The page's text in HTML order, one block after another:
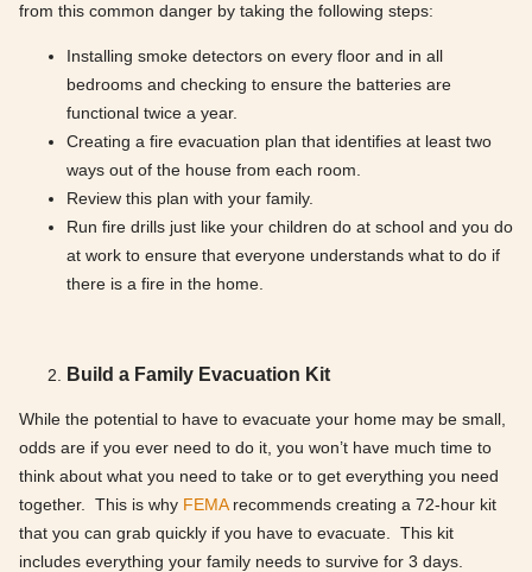
from this common danger by taking the following steps:
Installing smoke detectors on every floor and in all
bedrooms and checking to ensure the batteries are
functional twice a year.
Creating a fire evacuation plan that identifies at least two
ways out of the house from each room.
Review this plan with your family.
Run fire drills just like your children do at school and you do
at work to ensure that everyone understands what to do if
there is a fire in the home.
Build a Family Evacuation Kit
While the potential to have to evacuate your home may be small,
odds are if you ever need to do it, you won’t have much time to
think about what you need to take or to get everything you need
together. This is why FEMArecommends creating a 72-hour kit
that you can grab quickly if you have to evacuate. This kit
includes everything your family needs to survive for 3 days.